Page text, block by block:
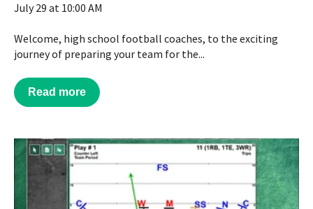
July 29 at 10:00 AM
Welcome, high school football coaches, to the exciting
journey of preparing your team for the...
Read more